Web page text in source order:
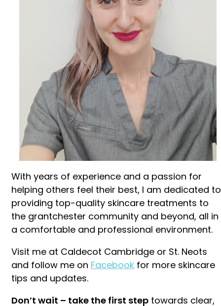
With years of experience and a passion for
helping others feel their best, I am dedicated to
providing top-quality skincare treatments to
the grantchester community and beyond, all in
a comfortable and professional environment.
Visit me at Caldecot Cambridge or St. Neots
and follow me on Facebook for more skincare
tips and updates.
Don’t wait – take the first step towards clear,